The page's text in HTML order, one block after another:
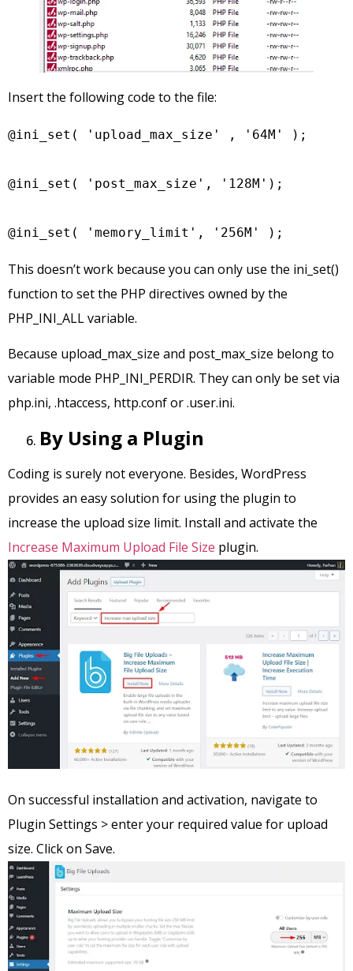
Insert the following code to the file:
@ini_set( 'upload_max_size' , '64M' );
@ini_set( 'post_max_size', '128M');
@ini_set( 'memory_limit', '256M' );
This doesn’t work because you can only use the ini_set()
function to set the PHP directives owned by the
PHP_INI_ALL variable.
Because upload_max_size and post_max_size belong to
variable mode PHP_INI_PERDIR. They can only be set via
php.ini, .htaccess, http.conf or .user.ini.
By Using a Plugin
Coding is surely not everyone. Besides, WordPress
provides an easy solution for using the plugin to
increase the upload size limit. Install and activate the
Increase Maximum Upload File Size plugin.
On successful installation and activation, navigate to
Plugin Settings > enter your required value for upload
size. Click on Save.